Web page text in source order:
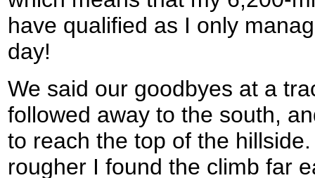
have qualified as I only
day!
We said our goodbyes at a
followed away to the south,
to reach the top of the
rougher I found the climb far